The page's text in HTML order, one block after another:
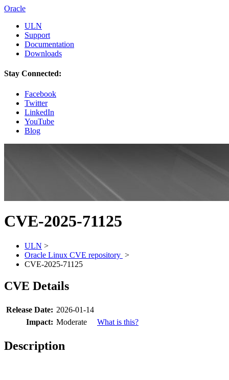
Oracle
ULN
Support
Documentation
Downloads
Stay Connected:
Facebook
Twitter
LinkedIn
YouTube
Blog
CVE-2025-71125
ULN >
Oracle Linux CVE repository >
CVE-2025-71125
CVE Details
Release Date: 2026-01-14
Impact: Moderate What is this?
Description